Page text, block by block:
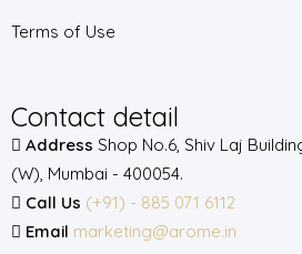
Terms of Use
Contact detail
Address Shop No.6, Shiv Laj
(W), Mumbai - 400054.
Call Us (+91) - 885 071 6112
Email marketing@arome.in